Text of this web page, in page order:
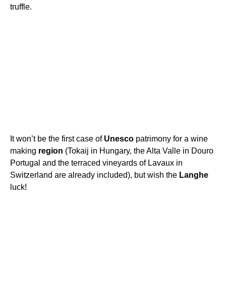
truffle.
It won’t be the first case of Unesco patrimony for a wine
making region (Tokaij in Hungary, the Alta Valle in Douro
Portugal and the terraced vineyards of Lavaux in
Switzerland are already included), but wish the Langhe
luck!